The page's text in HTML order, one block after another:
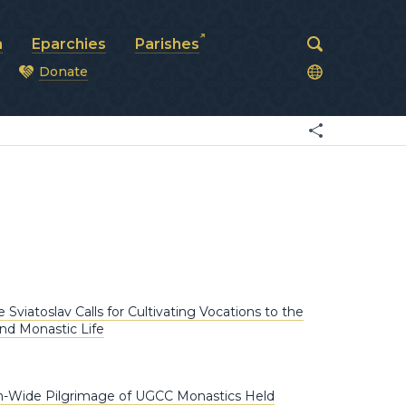
Eparchies Parishes
Donate
Sviatoslav Calls for Cultivating Vocations to the
Monastic Life
Wide Pilgrimage of UGCC Monastics Held